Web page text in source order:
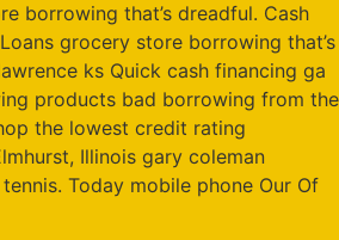
borrowing that’s dreadful. Cash
grocery store borrowing that’s
ks Quick cash financing ga
products bad borrowing from the
the lowest credit rating
Illinois gary coleman
Today mobile phone Our Of